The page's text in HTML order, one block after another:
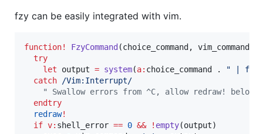
fzy can be easily integrated with vim.
function! FzyCommand (choice_command, vim_command)
try
let output = system(a: choice_command . " | fzy
catch /Vim:Interrupt/
"
Swallow errors from ^C, allow redraw! below
endtry
redraw!
if v: shell_error == 0 && ! empty(output)